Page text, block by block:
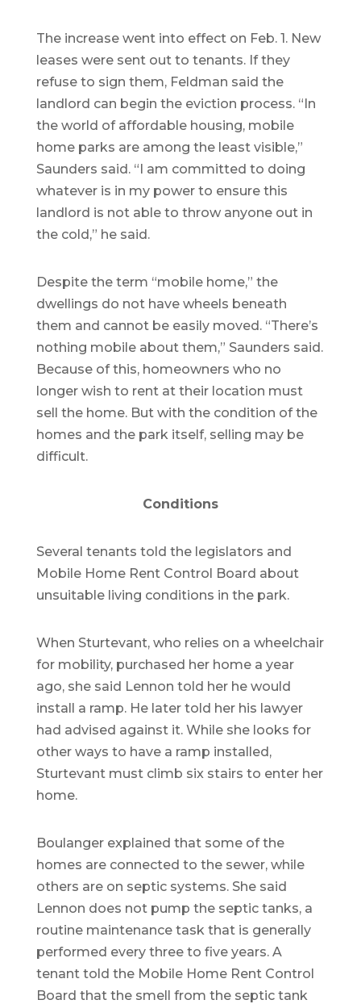
The increase went into effect on Feb. 1. New
leases were sent out to tenants. If they
refuse to sign them, Feldman said the
landlord can begin the eviction process. “In
the world of affordable housing, mobile
home parks are among the least visible,”
Saunders said. “I am committed to doing
whatever is in my power to ensure this
landlord is not able to throw anyone out in
the cold,” he said.
Despite the term “mobile home,” the
dwellings do not have wheels beneath
them and cannot be easily moved. “There’s
nothing mobile about them,” Saunders said.
Because of this, homeowners who no
longer wish to rent at their location must
sell the home. But with the condition of the
homes and the park itself, selling may be
difficult.
Conditions
Several tenants told the legislators and
Mobile Home Rent Control Board about
unsuitable living conditions in the park.
When Sturtevant, who relies on a wheelchair
for mobility, purchased her home a year
ago, she said Lennon told her he would
install a ramp. He later told her his lawyer
had advised against it. While she looks for
other ways to have a ramp installed,
Sturtevant must climb six stairs to enter her
home.
Boulanger explained that some of the
homes are connected to the sewer, while
others are on septic systems. She said
Lennon does not pump the septic tanks, a
routine maintenance task that is generally
performed every three to five years. A
tenant told the Mobile Home Rent Control
Board that the smell from the septic tank